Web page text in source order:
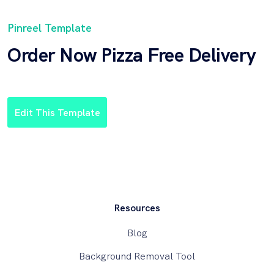
Pinreel Template
Order Now Pizza Free Delivery
Edit This Template
Resources
Blog
Background Removal Tool